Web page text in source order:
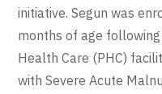
initiative. Segun was
months of age
Health Care (PHC)
with Severe Acute